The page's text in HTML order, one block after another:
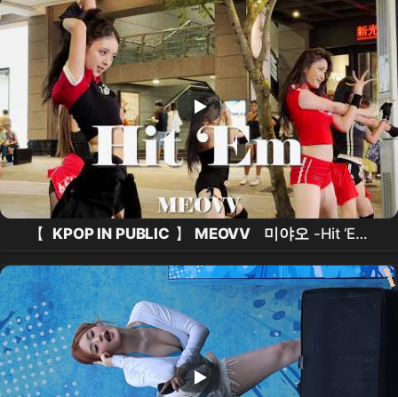
【 KPOP IN PUBLIC 】 MEOVV 미야오 -Hit ‘Em
Take 2 ( Dance Cover From Taiwan ) 4K 60FPS